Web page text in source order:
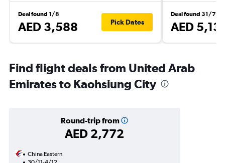
Deal found 1/8
AED 3,588 Pick Dates
Deal found 31/7
AED
Find flight deals from United Arab
Emirates to Kaohsiung City
Round-trip from
AED 2,772
China Eastern